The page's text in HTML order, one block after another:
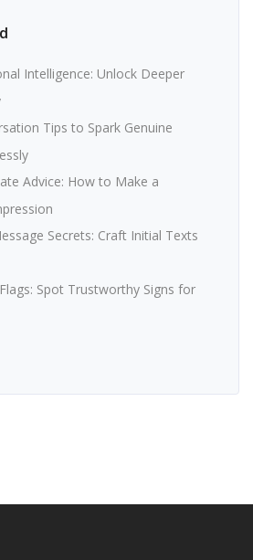
Intelligence: Unlock Deeper
Tips to Spark Genuine
Advice: How to Make a
Secrets: Craft Initial Texts
Spot Trustworthy Signs for